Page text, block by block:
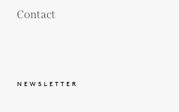
Contact
NEWSLETTER